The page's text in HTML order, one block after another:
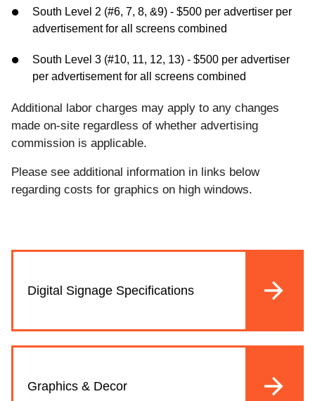
South Level 2 (#6, 7, 8, &9) - $500 per advertiser per
advertisement for all screens combined
South Level 3 (#10, 11, 12, 13) - $500 per advertiser
per advertisement for all screens combined
Additional labor charges may apply to any changes
made on-site regardless of whether advertising
commission is applicable.
Please see additional information in links below
regarding costs for graphics on high windows.
Digital Signage Specifications
Graphics & Decor